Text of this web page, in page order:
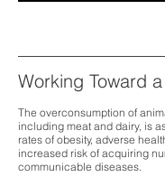
Working Toward
The overconsumption of
including meat and dairy, is
rates of obesity, adverse
increased risk of acquiring
communicable diseases.